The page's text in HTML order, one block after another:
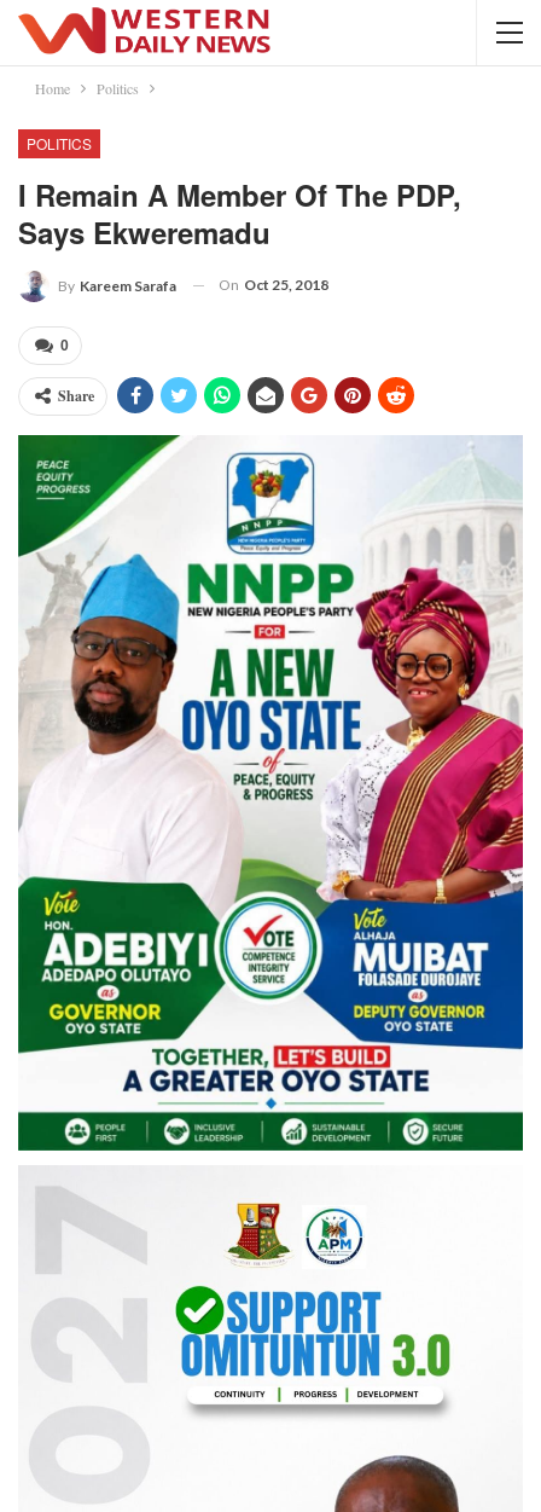
Home Politics
POLITICS
I Remain A Member Of The PDP,
Says Ekweremadu
By Kareem Sarafa On Oct 25, 2018
0
Share